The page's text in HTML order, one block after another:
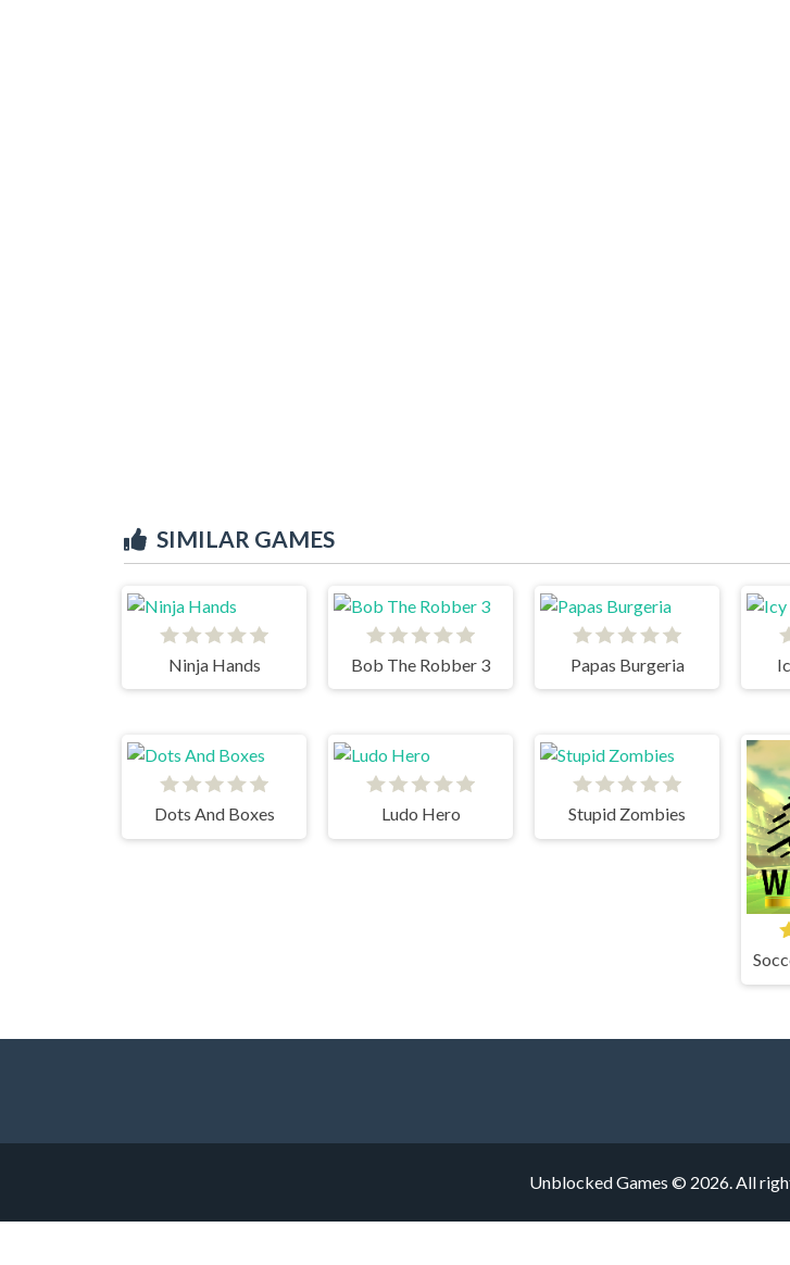
SIMILAR GAMES
Ninja Hands Bob The Robber 3 Papas Burgeria
Dots And Boxes Ludo Hero Stupid Zombies
Unblocked Games © 2026. All